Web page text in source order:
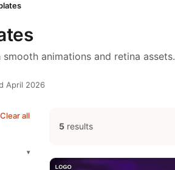
animations and retina assets.
April 2026
Clear all
▾
5 results